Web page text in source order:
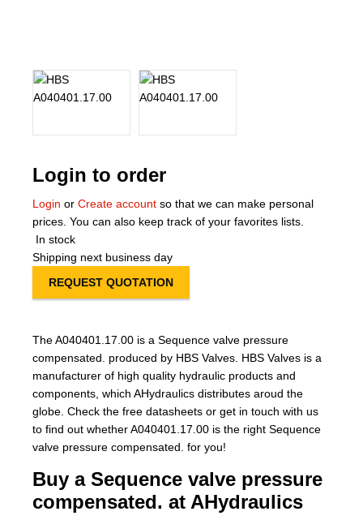
Login to order
Login or Create account so that we can make personal
prices. You can also keep track of your favorites lists.
In stock
Shipping next business day
REQUEST QUOTATION
The A040401.17.00 is a Sequence valve pressure
compensated. produced by HBS Valves. HBS Valves is a
manufacturer of high quality hydraulic products and
components, which AHydraulics distributes aroud the
globe. Check the free datasheets or get in touch with us
to find out whether A040401.17.00 is the right Sequence
valve pressure compensated. for you!
Buy a Sequence valve pressure
compensated. at AHydraulics
Locations